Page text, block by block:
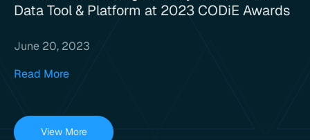
Data Tool & Platform at 2023 CODiE Awards
June 20, 2023
Read More
View More